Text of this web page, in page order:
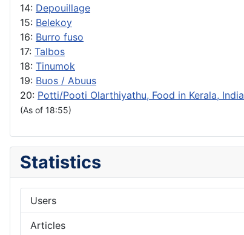
14: Depouillage
15: Belekoy
16: Burro fuso
17: Talbos
18: Tinumok
19: Buos / Abuus
20: Potti/Pooti Olarthiyathu, Food in Kerala, India
(As of 18:55)
Statistics
Users
Articles